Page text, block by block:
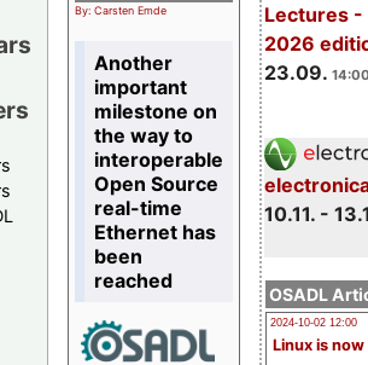
Lectures -
2026
23.09.
10.11. -
OSADL
2024-10-02 12:00
Linux is now
By: Carsten Emde
Another
important
milestone on
the way to
interoperable
Open Source
real-time
Ethernet has
been
reached